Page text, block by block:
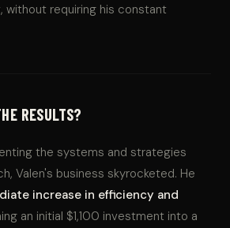
, without requiring his constant
RESULTS?
the systems and strategies
Valen's business skyrocketed. He
increase in efficiency and
an initial $1,100 investment into a